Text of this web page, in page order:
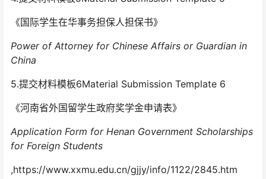
《国际学生在华事务担保人担保书》
Power of Attorney for Chinese Affairs or Guardian in
China
5.提交材料模板6Material Submission Template 6
《河南省外国留学生政府奖学金申请表》
Application Form for Henan Government Scholarships
for Foreign Students
,https://www.xxmu.edu.cn/gjjy/info/1122/2845.htm